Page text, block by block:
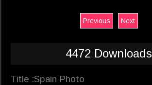
Previous Next
4472 Downloads
Title :Spain Photo